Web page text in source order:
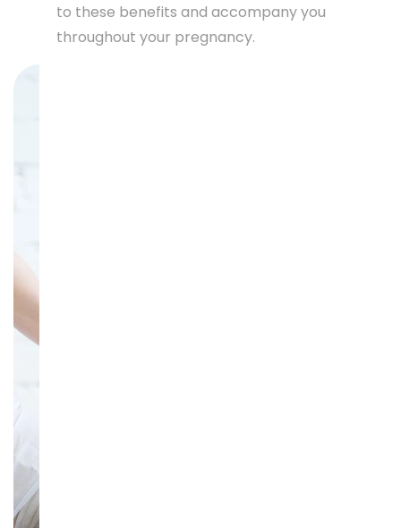
to these benefits and accompany you
throughout your pregnancy.